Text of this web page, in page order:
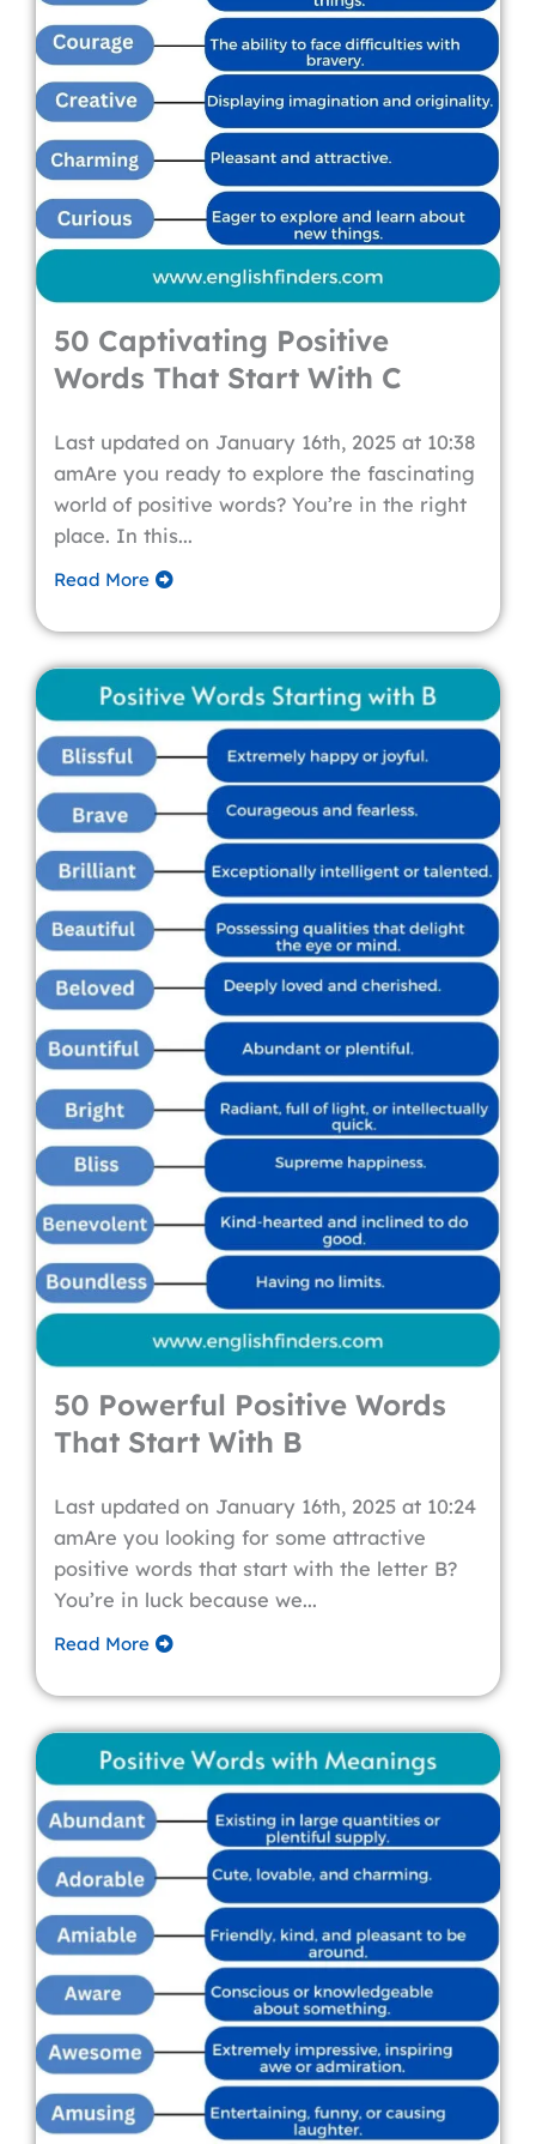
50 Captivating Positive
Words That Start With C
Last updated on January 16th, 2025 at 10:38
amAre you ready to explore the fascinating
world of positive words? You’re in the right
place. In this...
Read More
50 Powerful Positive Words
That Start With B
Last updated on January 16th, 2025 at 10:24
amAre you looking for some attractive
positive words that start with the letter B?
You’re in luck because we...
Read More